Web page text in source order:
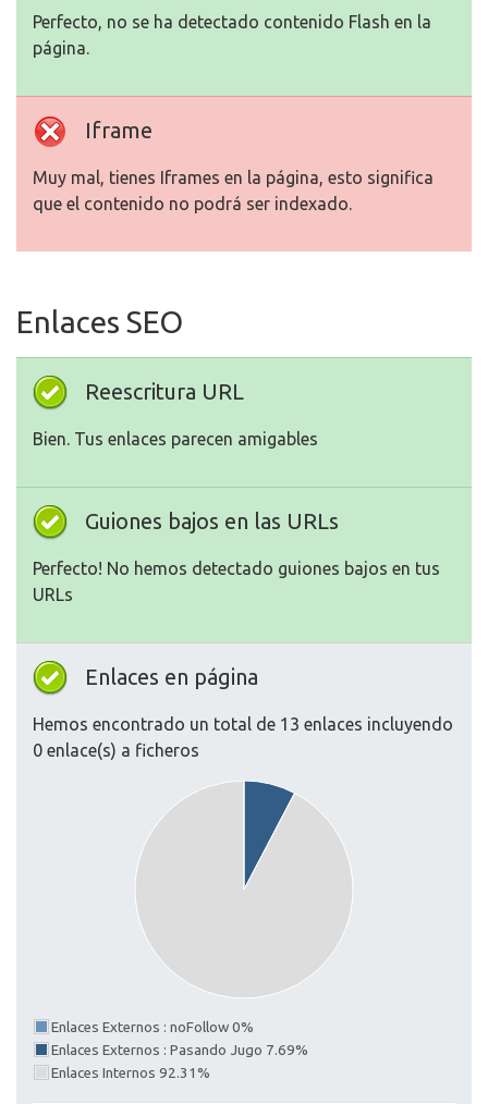
Perfecto, no se ha detectado contenido Flash en la
página.
Iframe
Muy mal, tienes Iframes en la página, esto significa
que el contenido no podrá ser indexado.
Enlaces SEO
Reescritura URL
Bien. Tus enlaces parecen amigables
Guiones bajos en las URLs
Perfecto! No hemos detectado guiones bajos en tus
URLs
Enlaces en página
Hemos encontrado un total de 13 enlaces incluyendo
0 enlace(s) a ficheros
Enlaces Externos : noFollow 0%
Enlaces Externos : Pasando Jugo 7.69%
Enlaces Internos 92.31%